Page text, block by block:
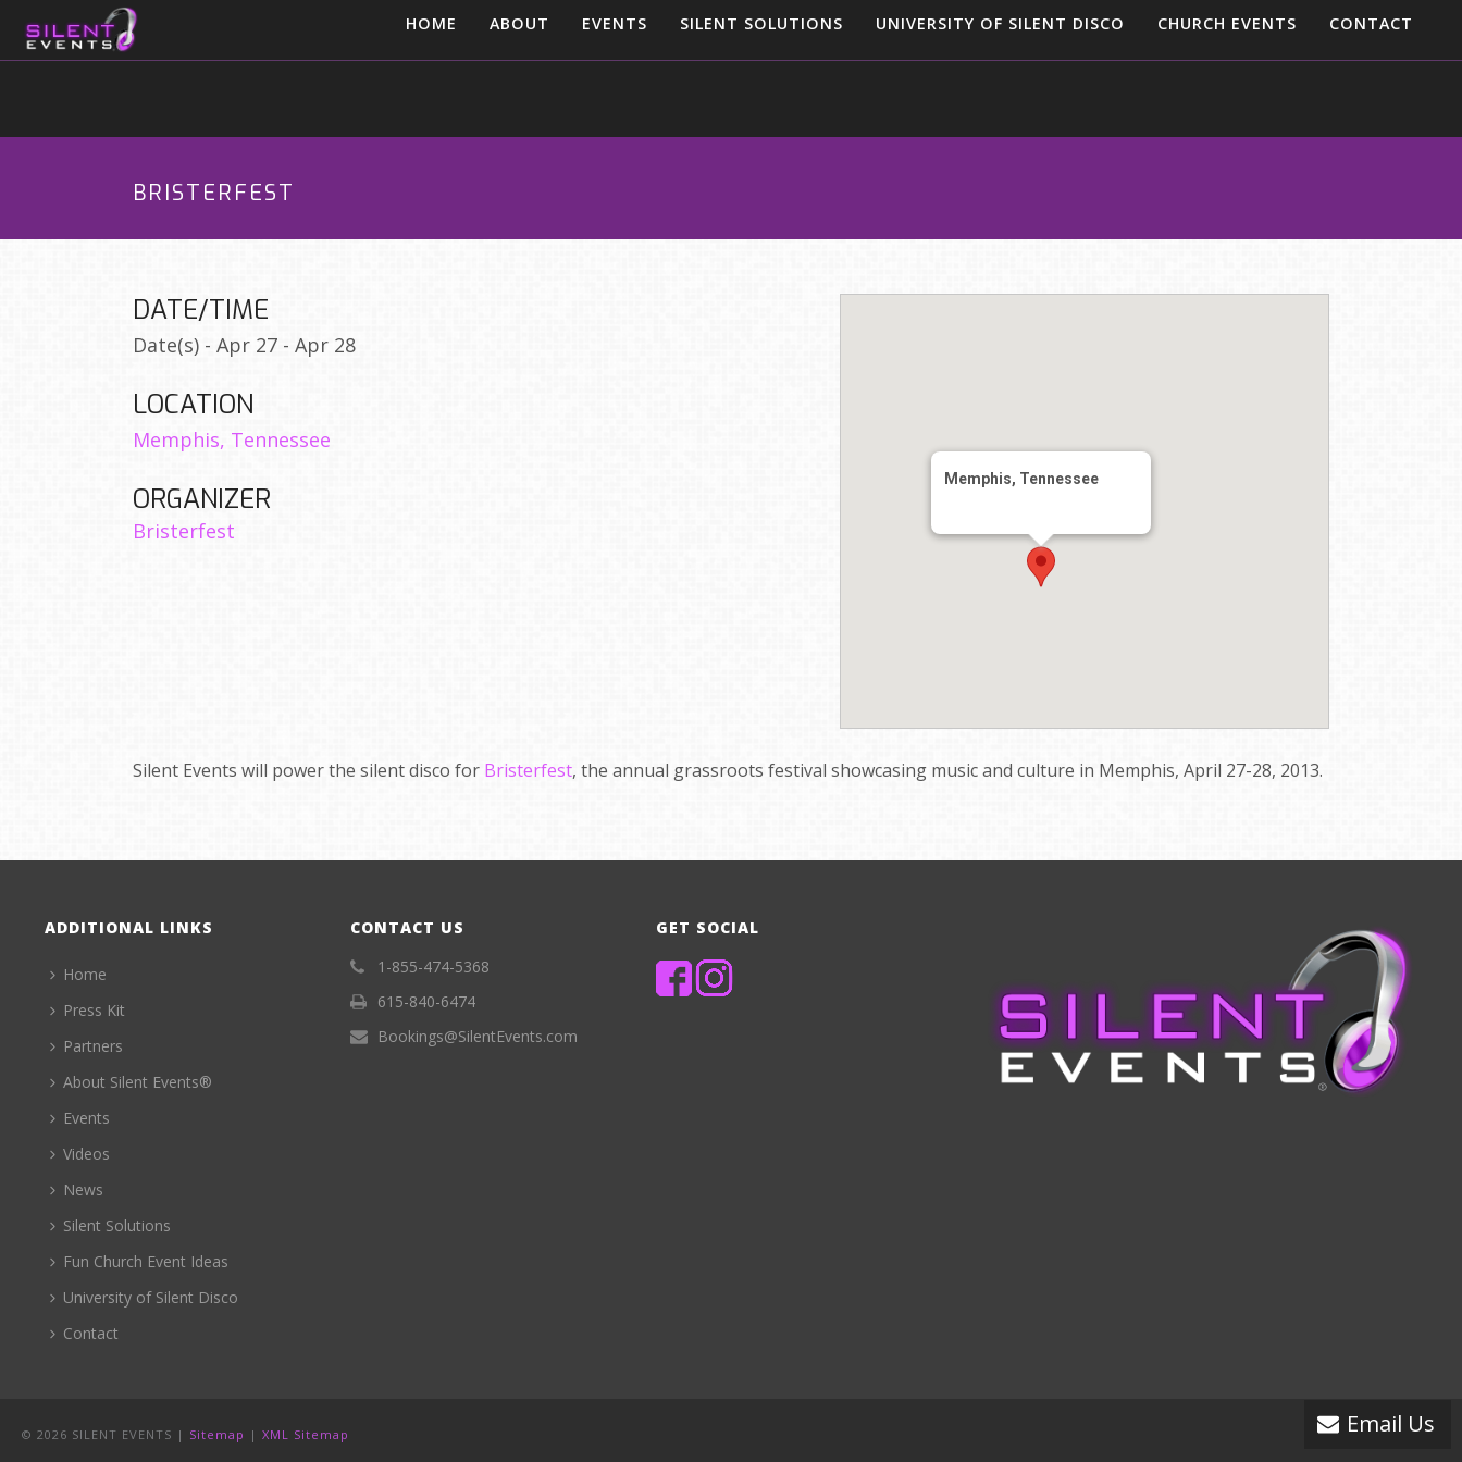
HOME ABOUT EVENTS SILENT SOLUTIONS UNIVERSITY OF SILENT DISCO CHURCH EVENTS CONTACT
BRISTERFEST
Memphis, Tennessee
DATE/TIME
Date(s) - Apr 27 - Apr 28
LOCATION
Memphis, Tennessee
ORGANIZER
Bristerfest
Silent Events will power the silent disco for Bristerfest, the annual grassroots festival showcasing music and culture in Memphis, April 27-28, 2013.
ADDITIONAL LINKS
Home
Press Kit
Partners
About Silent Events®
Events
Videos
News
Silent Solutions
Fun Church Event Ideas
University of Silent Disco
Contact
CONTACT US
1-855-474-5368
615-840-6474
Bookings@SilentEvents.com
GET SOCIAL
Email Us
© 2026 SILENT EVENTS | Sitemap | XML Sitemap